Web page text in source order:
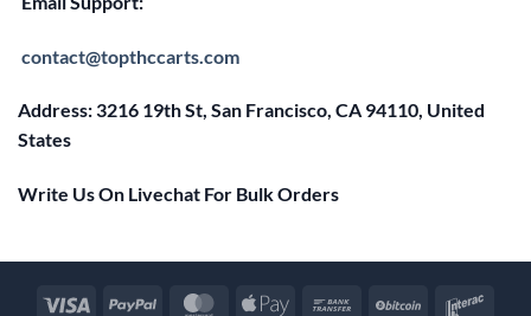
contact@topthccarts.com
Address: 3216 19th St, San Francisco, CA 94110, United
States
Write Us On Livechat For Bulk Orders